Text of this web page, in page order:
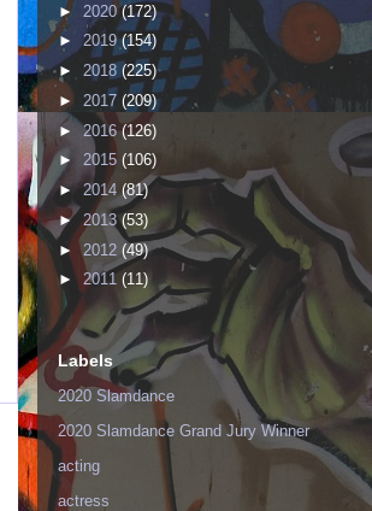
► 2020(172)
► 2019(154)
► 2018 (225)
► 2017 (209)
►2016(126)
► 2015 (106)
► 2014 (81)
► 2013 (53)
►2012 (49)
► 2011 (11)
Labels
2020 Slamdance
2020 Slamdance Grand Jury Winner
acting
actress